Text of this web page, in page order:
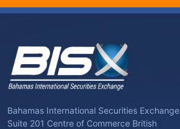
Bahamas International Securities Exchange
Suite 201 Centre of Commerce British